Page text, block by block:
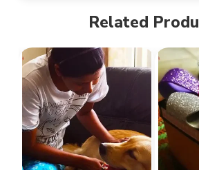
Related